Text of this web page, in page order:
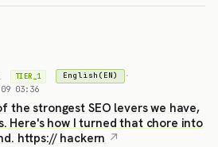
TIER_1 English(EN)
·
03:36
the strongest SEO levers we have,
Here's how I turned that chore into
https:// hackern